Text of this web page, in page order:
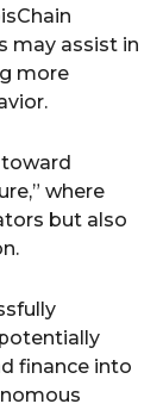
may assist in
more
where
but also
finance into